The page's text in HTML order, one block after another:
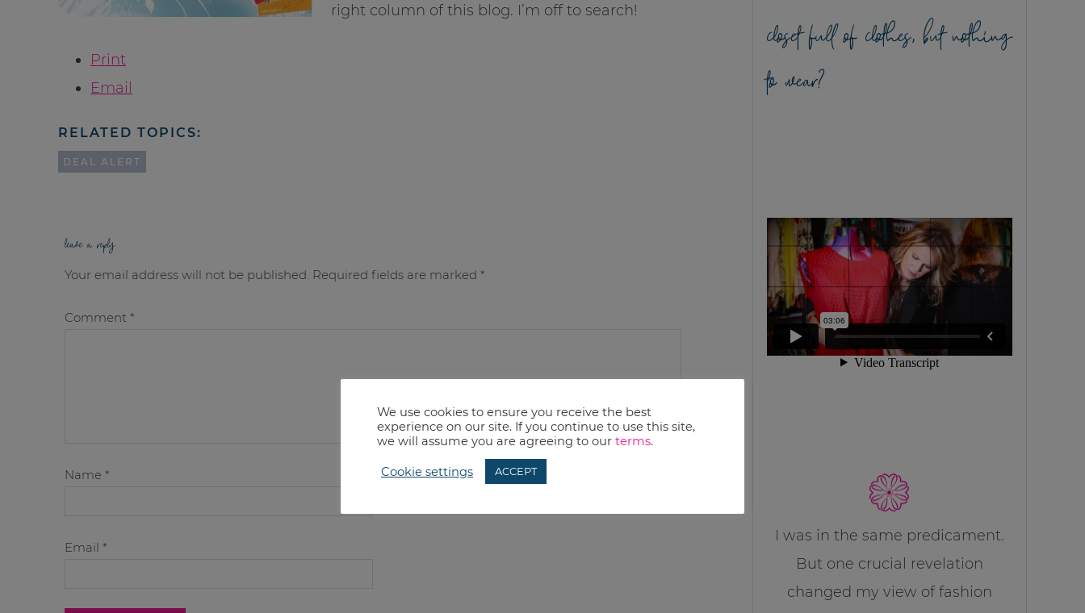
right column of this blog. I’m off to search!
Print
Email
RELATED TOPICS:
DEAL ALERT
leave a reply
Your email address will not be published. Required fields are marked *
Comment *
Name *
Email *
closet full of clothes, but nothing
to wear?
I was in the same predicament.
But one crucial revelation
changed my view of fashion
We use cookies to ensure you receive the best
experience on our site. If you continue to use this site,
we will assume you are agreeing to our terms.
Cookie settings ACCEPT